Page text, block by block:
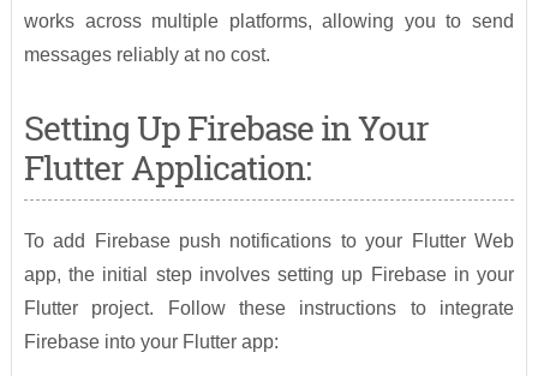
works across multiple platforms, allowing you to send
messages reliably at no cost.
Setting Up Firebase in Your
Flutter Application:
To add Firebase push notifications to your Flutter Web
app, the initial step involves setting up Firebase in your
Flutter project. Follow these instructions to integrate
Firebase into your Flutter app: